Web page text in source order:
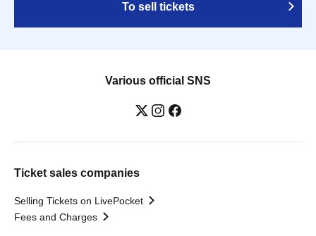
To sell tickets
Various official SNS
Ticket sales companies
Selling Tickets on LivePocket
Fees and Charges